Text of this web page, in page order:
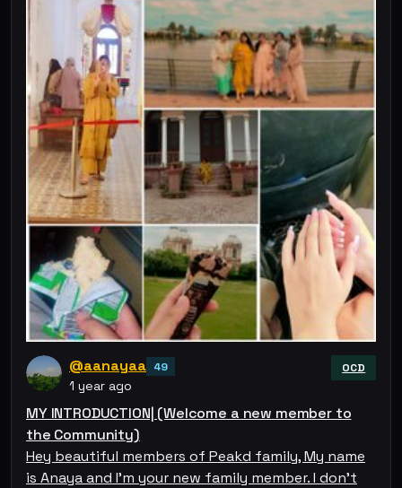
@aanayaa 49
1 year ago
OCD
MY INTRODUCTION| (Welcome a new member to
the Community)
Hey beautiful members of Peakd family, My name
is Anaya and I'm your new family member. I don’t